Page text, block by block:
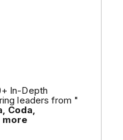
In-Depth
leaders from "
Coda,
more